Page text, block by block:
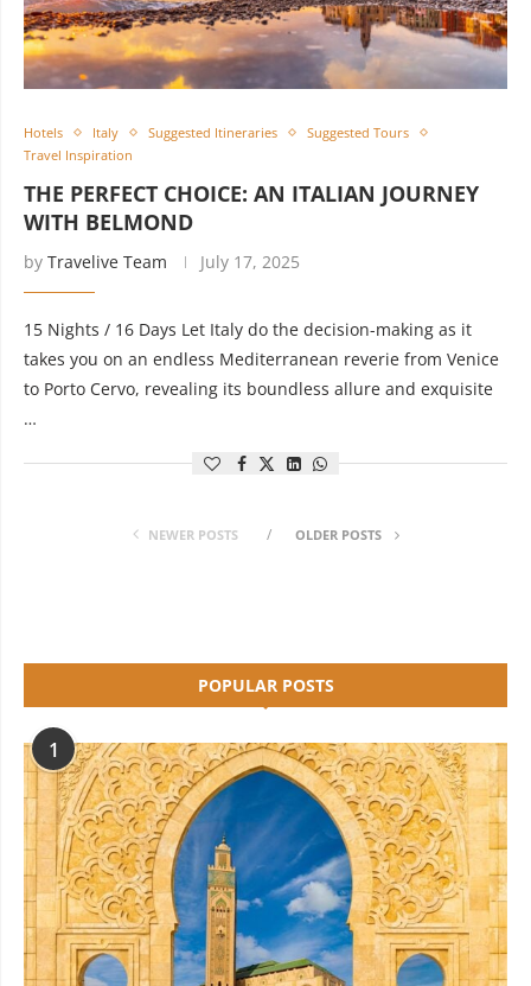
Hotels Italy Suggested Itineraries
Suggested Tours
Travel Inspiration
THE PERFECT CHOICE: AN ITALIAN JOURNEY
WITH BELMOND
by Travelive Team July 17, 2025
15 Nights / 16 Days Let Italy do the decision-making as it
takes you on an endless Mediterranean reverie from Venice
to Porto Cervo, revealing its boundless allure and exquisite
…
NEWER POSTS OLDER POSTS
POPULAR POSTS
1